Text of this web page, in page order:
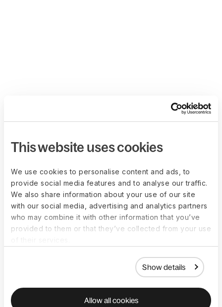
This website uses cookies
We use cookies to personalise content and ads, to
provide social media features and to analyse our traffic.
We also share information about your use of our site
with our social media, advertising and analytics partners
who may combine it with other information that you’ve
provided to them or that they’ve collected from your use
Show details
Allow all cookies